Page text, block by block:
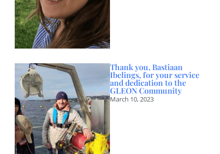
Thank you, Bastiaan
Ibelings, for your service
and dedication to the
GLEON Community
March 10, 2023